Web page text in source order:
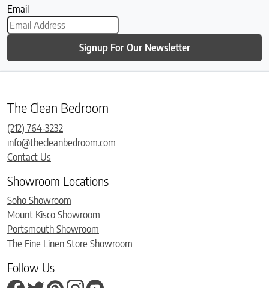
Email
Signup For Our Newsletter
The Clean Bedroom
(212) 764-3232
info@thecleanbedroom.com
Contact Us
Showroom Locations
Soho Showroom
Mount Kisco Showroom
Portsmouth Showroom
The Fine Linen Store Showroom
Follow Us